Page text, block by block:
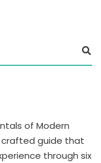
of Modern
crafted guide that
through six